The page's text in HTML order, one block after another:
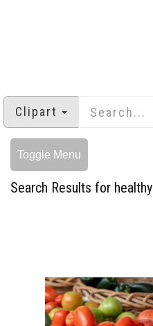
Clipart
Toggle Menu
Search Results for healthy